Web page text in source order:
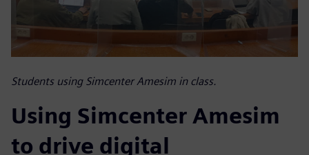
Students using Simcenter Amesim in class.
Using Simcenter Amesim
to drive digital